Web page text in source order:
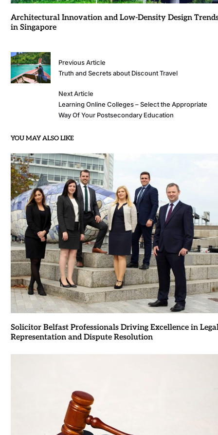
Architectural Innovation and Low-Density Design
in Singapore
Previous Article
Truth and Secrets about Discount Travel
Next Article
Learning Online Colleges – Select the Appropriate
Way Of Your Postsecondary Education
YOU MAY ALSO LIKE
Solicitor Belfast Professionals Driving Excellence in
Representation and Dispute Resolution